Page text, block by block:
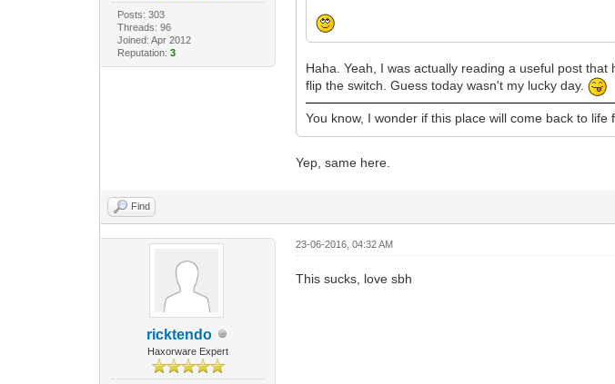
Posts: 303
Threads: 96
Joined: Apr 2012
Reputation: 3
Haha. Yeah, I was actually reading a useful post
flip the switch. Guess today wasn't my lucky day.
You know, I wonder if this place will come back to life
Yep, same here.
Find
ricktendo
Haxorware Expert
23-06-2016, 04:32 AM
This sucks, love sbh